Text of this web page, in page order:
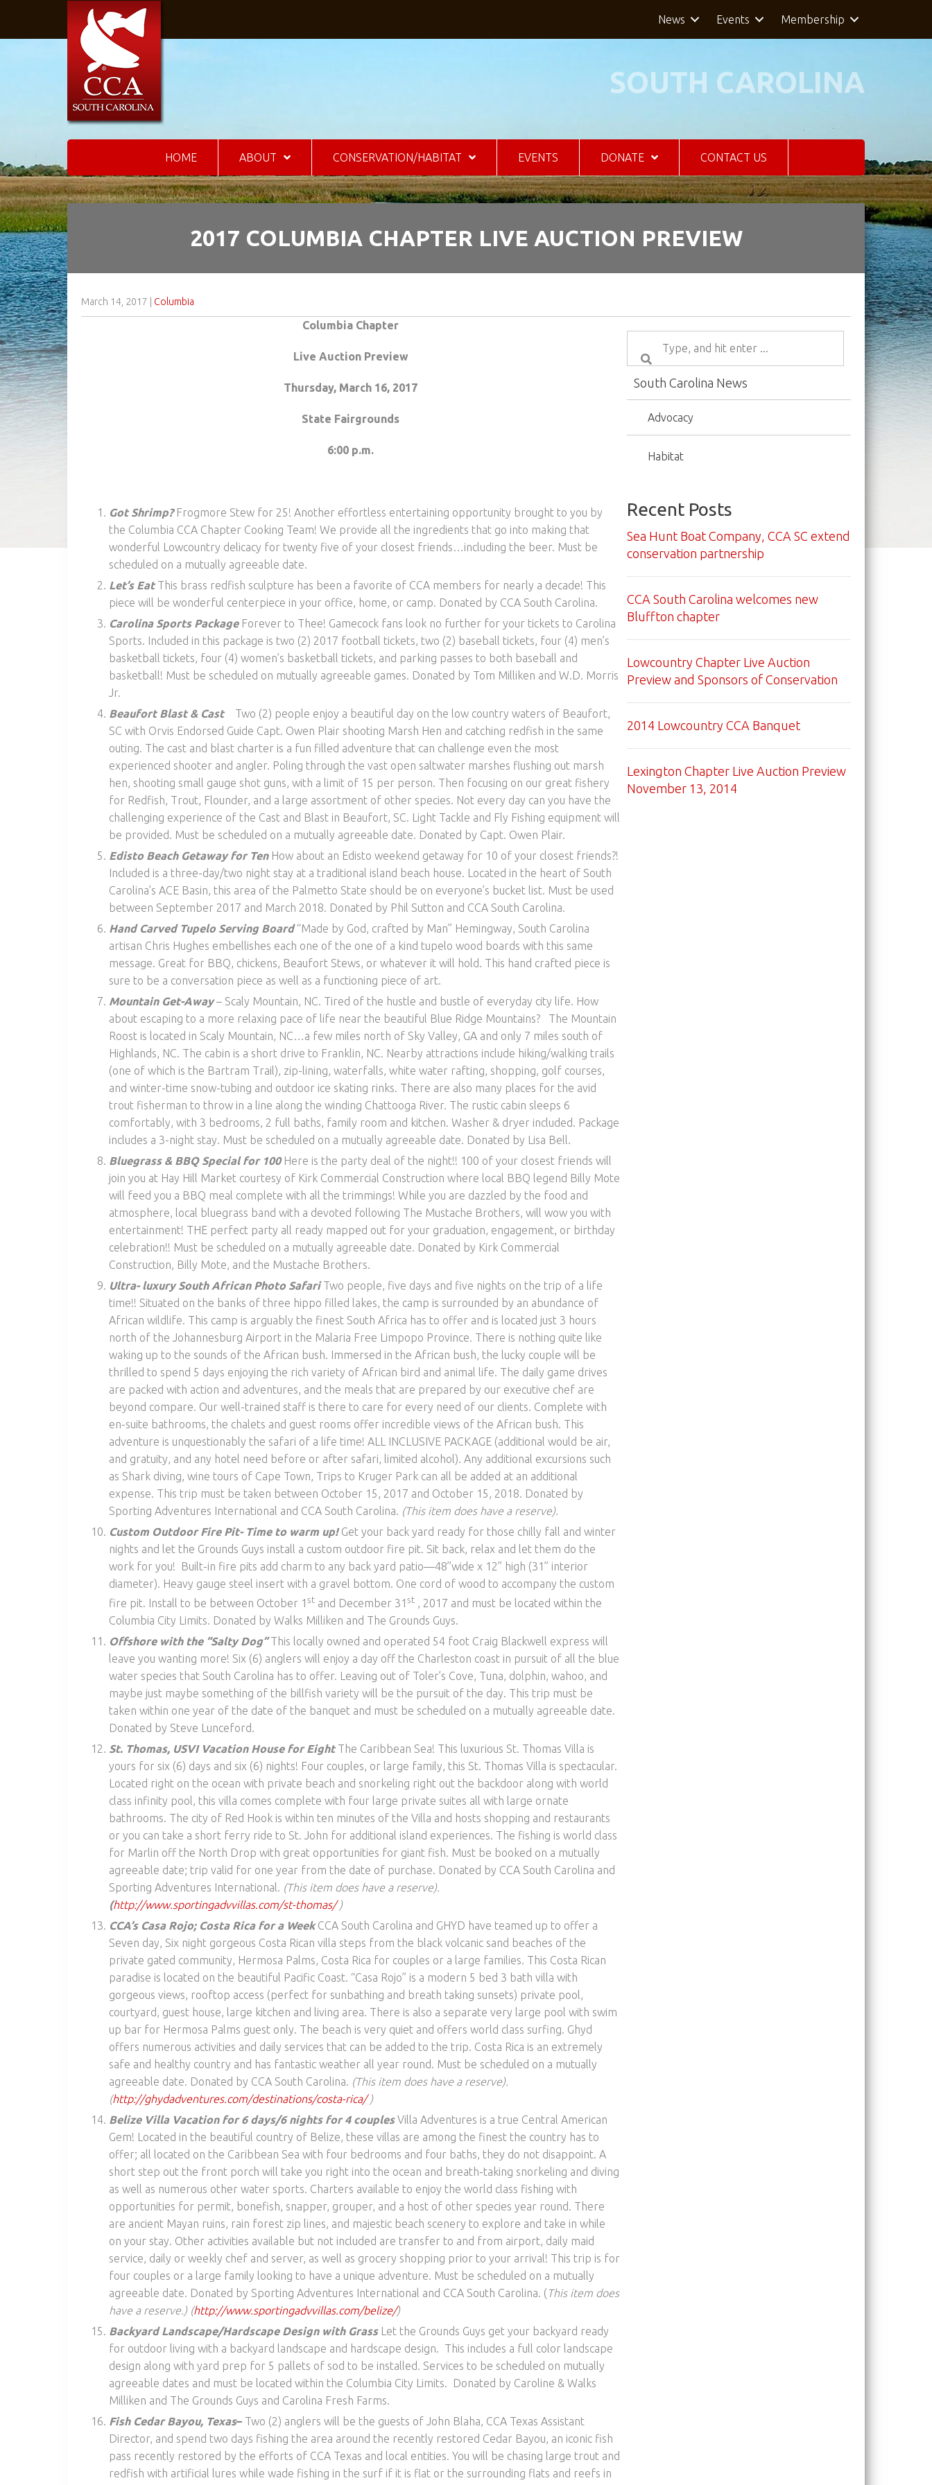
News Events Membership
SOUTH CAROLINA
HOME ABOUT CONSERVATION/HABITAT EVENTS DONATE CONTACT US
2017 COLUMBIA CHAPTER LIVE AUCTION PREVIEW
March 14, 2017 Columbia
Columbia Chapter
Live Auction Preview
Thursday, March 16, 2017
State Fairgrounds
6:00 p.m.
Got Shrimp? Frogmore Stew for 25! Another effortless entertaining opportunity brought to you by
the Columbia CCA Chapter Cooking Team! We provide all the ingredients that go into making that
wonderful Lowcountry delicacy for twenty five of your closest friends…including the beer. Must be
scheduled on a mutually agreeable date.
Let’s Eat This brass redfish sculpture has been a favorite of CCA members for nearly a decade! This
piece will be wonderful centerpiece in your office, home, or camp. Donated by CCA South Carolina.
Carolina Sports PackageForever to Thee! Gamecock fans look no further for your tickets to Carolina
Sports. Included in this package is two (2) 2017 football tickets, two (2) baseball tickets, four (4) men’s
basketball tickets, four (4) women’s basketball tickets, and parking passes to both baseball and
basketball! Must be scheduled on mutually agreeable games. Donated by Tom Milliken and W.D. Morris
Jr.
Beaufort Blast & CastTwo (2) people enjoy a beautiful day on the low country waters of Beaufort,
SC with Orvis Endorsed Guide Capt. Owen Plair shooting Marsh Hen and catching redfish in the same
outing. The cast and blast charter is a fun filled adventure that can challenge even the most
experienced shooter and angler. Poling through the vast open saltwater marshes flushing out marsh
hen, shooting small gauge shot guns, with a limit of 15 per person. Then focusing on our great fishery
for Redfish, Trout, Flounder, and a large assortment of other species. Not every day can you have the
challenging experience of the Cast and Blast in Beaufort, SC. Light Tackle and Fly Fishing equipment will
be provided. Must be scheduled on a mutually agreeable date. Donated by Capt. Owen Plair.
Edisto Beach Getaway for TenHow about an Edisto weekend getaway for 10 of your closest friends?!
Included is a three-day/two night stay at a traditional island beach house. Located in the heart of South
Carolina’s ACE Basin, this area of the Palmetto State should be on everyone’s bucket list. Must be used
between September 2017 and March 2018. Donated by Phil Sutton and CCA South Carolina.
Hand Carved Tupelo Serving Board“Made by God, crafted by Man” Hemingway, South Carolina
artisan Chris Hughes embellishes each one of the one of a kind tupelo wood boards with this same
message. Great for BBQ, chickens, Beaufort Stews, or whatever it will hold. This hand crafted piece is
sure to be a conversation piece as well as a functioning piece of art.
Mountain Get-Away– Scaly Mountain, NC. Tired of the hustle and bustle of everyday city life. How
about escaping to a more relaxing pace of life near the beautiful Blue Ridge Mountains? The Mountain
Roost is located in Scaly Mountain, NC…a few miles north of Sky Valley, GA and only 7 miles south of
Highlands, NC. The cabin is a short drive to Franklin, NC. Nearby attractions include hiking/walking trails
(one of which is the Bartram Trail), zip-lining, waterfalls, white water rafting, shopping, golf courses,
and winter-time snow-tubing and outdoor ice skating rinks. There are also many places for the avid
trout fisherman to throw in a line along the winding Chattooga River. The rustic cabin sleeps 6
comfortably, with 3 bedrooms, 2 full baths, family room and kitchen. Washer & dryer included. Package
includes a 3-night stay. Must be scheduled on a mutually agreeable date. Donated by Lisa Bell.
Bluegrass & BBQ Special for 100 Here is the party deal of the night!! 100 of your closest friends will
join you at Hay Hill Market courtesy of Kirk Commercial Construction where local BBQ legend Billy Mote
will feed you a BBQ meal complete with all the trimmings! While you are dazzled by the food and
atmosphere, local bluegrass band with a devoted following The Mustache Brothers, will wow you with
entertainment! THE perfect party all ready mapped out for your graduation, engagement, or birthday
celebration!! Must be scheduled on a mutually agreeable date. Donated by Kirk Commercial
Construction, Billy Mote, and the Mustache Brothers.
Ultra- luxury South African Photo SafariTwo people, five days and five nights on the trip of a life
time!! Situated on the banks of three hippo filled lakes, the camp is surrounded by an abundance of
African wildlife. This camp is arguably the finest South Africa has to off­er and is located just 3 hours
north of the Johannesburg Airport in the Malaria Free Limpopo Province. There is nothing quite like
waking up to the sounds of the African bush. Immersed in the African bush, the lucky couple will be
thrilled to spend 5 days enjoying the rich variety of African bird and animal life. The daily game drives
are packed with action and adventures, and the meals that are prepared by our executive chef are
beyond compare. Our well-trained staff­ is there to care for every need of our clients. Complete with
en-suite bathrooms, the chalets and guest rooms o­ffer incredible views of the African bush. This
adventure is unquestionably the safari of a life time! ALL INCLUSIVE PACKAGE (additional would be air,
and gratuity, and any hotel need before or after safari, limited alcohol). Any additional excursions such
as Shark diving, wine tours of Cape Town, Trips to Kruger Park can all be added at an additional
expense. This trip must be taken between October 15, 2017 and October 15, 2018. Donated by
Sporting Adventures International and CCA South Carolina. (This item does have a reserve).
Custom Outdoor Fire Pit- Time to warm up! Get your back yard ready for those chilly fall and winter
nights and let the Grounds Guys install a custom outdoor fire pit. Sit back, relax and let them do the
work for you! Built-in fire pits add charm to any back yard patio—48”wide x 12” high (31” interior
diameter). Heavy gauge steel insert with a gravel bottom. One cord of wood to accompany the custom
fire pit. Install to be between October 1 st and December 31 st , 2017 and must be located within the
Columbia City Limits. Donated by Walks Milliken and The Grounds Guys.
Offshore with the “Salty Dog”This locally owned and operated 54 foot Craig Blackwell express will
leave you wanting more! Six (6) anglers will enjoy a day off the Charleston coast in pursuit of all the blue
water species that South Carolina has to offer. Leaving out of Toler’s Cove, Tuna, dolphin, wahoo, and
maybe just maybe something of the billfish variety will be the pursuit of the day. This trip must be
taken within one year of the date of the banquet and must be scheduled on a mutually agreeable date.
Donated by Steve Lunceford.
St. Thomas, USVI Vacation House for EightThe Caribbean Sea! This luxurious St. Thomas Villa is
yours for six (6) days and six (6) nights! Four couples, or large family, this St. Thomas Villa is spectacular.
Located right on the ocean with private beach and snorkeling right out the backdoor along with world
class infinity pool, this villa comes complete with four large private suites all with large ornate
bathrooms. The city of Red Hook is within ten minutes of the Villa and hosts shopping and restaurants
or you can take a short ferry ride to St. John for additional island experiences. The fishing is world class
for Marlin off the North Drop with great opportunities for giant fish. Must be booked on a mutually
agreeable date; trip valid for one year from the date of purchase. Donated by CCA South Carolina and
Sporting Adventures International. (This item does have a reserve).
(http://www.sportingadvvillas.com/st-thomas/)
CCA’s Casa Rojo; Costa Rica for a WeekCCA South Carolina and GHYD have teamed up to offer a
Seven day, Six night gorgeous Costa Rican villa steps from the black volcanic sand beaches of the
private gated community, Hermosa Palms, Costa Rica for couples or a large families. This Costa Rican
paradise is located on the beautiful Pacific Coast. “Casa Rojo” is a modern 5 bed 3 bath villa with
gorgeous views, rooftop access (perfect for sunbathing and breath taking sunsets) private pool,
courtyard, guest house, large kitchen and living area. There is also a separate very large pool with swim
up bar for Hermosa Palms guest only. The beach is very quiet and offers world class surfing. Ghyd
offers numerous activities and daily services that can be added to the trip. Costa Rica is an extremely
safe and healthy country and has fantastic weather all year round. Must be scheduled on a mutually
agreeable date. Donated by CCA South Carolina. (This item does have a reserve).
(http://ghydadventures.com/destinations/costa-rica/)
Belize Villa Vacation for 6 days/6 nights for 4 couplesVilla Adventures is a true Central American
Gem! Located in the beautiful country of Belize, these villas are among the finest the country has to
offer; all located on the Caribbean Sea with four bedrooms and four baths, they do not disappoint. A
short step out the front porch will take you right into the ocean and breath-taking snorkeling and diving
as well as numerous other water sports. Charters available to enjoy the world class fishing with
opportunities for permit, bonefish, snapper, grouper, and a host of other species year round. There
are ancient Mayan ruins, rain forest zip lines, and majestic beach scenery to explore and take in while
on your stay. Other activities available but not included are transfer to and from airport, daily maid
service, daily or weekly chef and server, as well as grocery shopping prior to your arrival! This trip is for
four couples or a large family looking to have a unique adventure. Must be scheduled on a mutually
agreeable date. Donated by Sporting Adventures International and CCA South Carolina. ( This item does
have a reserve.) (http://www.sportingadvvillas.com/belize/)
Backyard Landscape/Hardscape Design with GrassLet the Grounds Guys get your backyard ready
for outdoor living with a backyard landscape and hardscape design. This includes a full color landscape
design along with yard prep for 5 pallets of sod to be installed. Services to be scheduled on mutually
agreeable dates and must be located within the Columbia City Limits. Donated by Caroline & Walks
Milliken and The Grounds Guys and Carolina Fresh Farms.
Fish Cedar Bayou, Texas– Two (2) anglers will be the guests of John Blaha, CCA Texas Assistant
Director, and spend two days fishing the area around the recently restored Cedar Bayou, an iconic fish
pass recently restored by the efforts of CCA Texas and local entities. You will be chasing large trout and
redfish with artificial lures while wade fishing in the surf if it is flat or the surrounding flats and reefs in
South Carolina News
Advocacy
Habitat
Recent Posts
Sea Hunt Boat Company, CCA SC extend
conservation partnership
CCA South Carolina welcomes new
Bluffton chapter
Lowcountry Chapter Live Auction
Preview and Sponsors of Conservation
2014 Lowcountry CCA Banquet
Lexington Chapter Live Auction Preview
November 13, 2014